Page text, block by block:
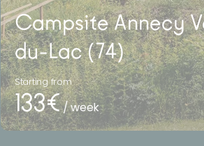
Campsite Annecy
du-Lac (74)
Starting from
133€/ week